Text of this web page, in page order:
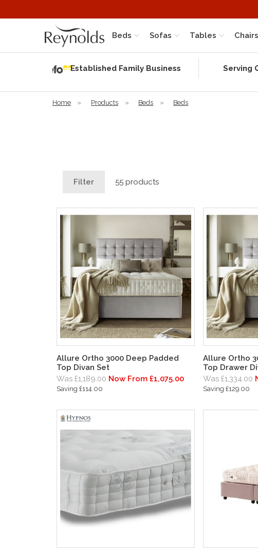
Beds Sofas Tables Chairs
Established Family Business Serving
Home » Products » Beds » Beds
Filter 55 products
Allure Ortho 3000 Deep Padded
Top Divan Set
Was £1,189.00 Now From £1,075.00
Saving £114.00
Allure Ortho
Top Drawer
Was £1,334.00
Saving £129.00